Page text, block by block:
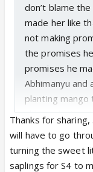
don’t blame
made her like
not making
the promises
promises he
Abhimanyu
planting
abhira planting
this right? 😍
with abhir.
skipped birla
Thanks for
will have to go
turning the sweet
saplings for S4 to